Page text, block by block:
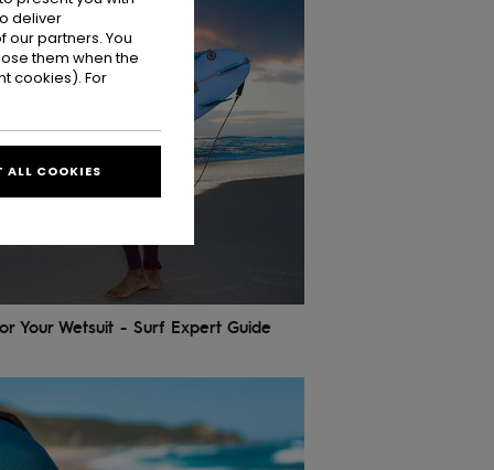
Your Wetsuit - Surf Expert Guide
deliver
partners. You
them when the
cookies). For
ALL COOKIES